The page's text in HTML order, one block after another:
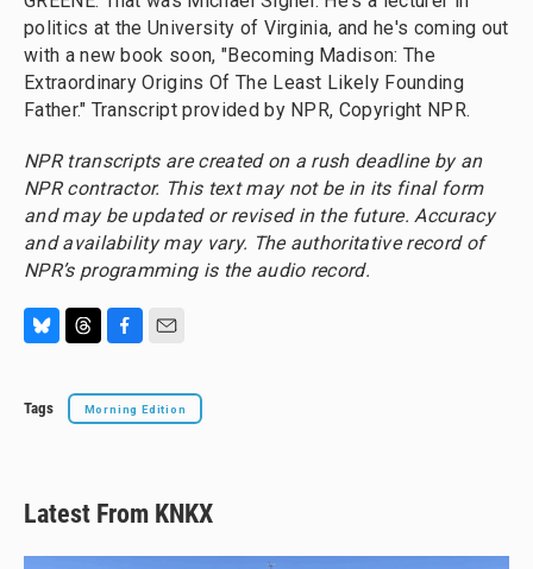
politics at the University of Virginia, and he's coming out
with a new book soon, "Becoming Madison: The
Extraordinary Origins Of The Least Likely Founding
Father." Transcript provided by NPR, Copyright NPR.
NPR transcripts are created on a rush deadline by an
NPR contractor. This text may not be in its final form
and may be updated or revised in the future. Accuracy
and availability may vary. The authoritative record of
NPR’s programming is the audio record.
e
r
e
c
e
k
a
i
Tags Morning Edition
Latest From KNKX